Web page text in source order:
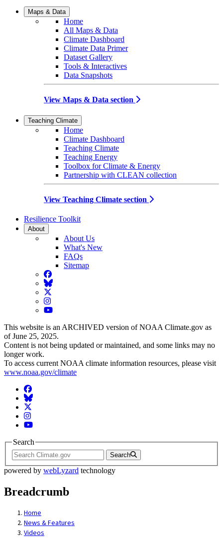
Maps & Data
Home
All Maps & Data
Climate Dashboard
Climate Data Primer
Dataset Gallery
Tools & Interactives
Data Snapshots
View Maps & Data section
Teaching Climate
Home
Climate Dashboard
Teaching Climate
Teaching Energy
Toolbox for Climate & Energy
Partnership with CLEAN collection
View Teaching Climate section
Resilience Toolkit
About
About Us
What's New
FAQs
Sitemap
Facebook
BlueSky
Twitter
Instagram
YouTube
This website is an ARCHIVED version of NOAA Climate.gov as
of June 25, 2025.
Content is not being updated or maintained, and some links may no
longer work.
To access current NOAA climate information resources, please visit
www.noaa.gov/climate
Facebook
BlueSky
Twitter
Instagram
YouTube
Search
Search
powered by webLyzard technology
Breadcrumb
Home
News & Features
Videos